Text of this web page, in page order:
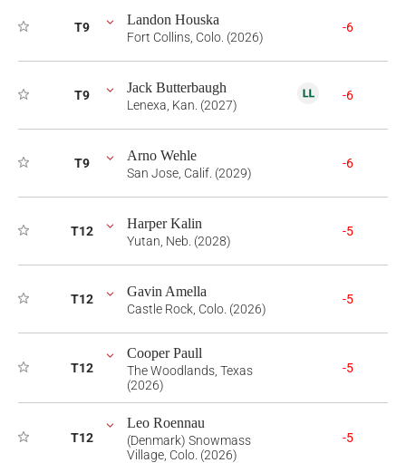
T9 Landon Houska
Fort Collins, Colo. (2026)
-6
T9 Jack Butterbaugh
Lenexa, Kan. (2027)
-6
T9 Arno Wehle
San Jose, Calif. (2029)
-6
T12 Harper Kalin
Yutan, Neb. (2028)
-5
T12 Gavin Amella
Castle Rock, Colo. (2026)
-5
T12
Cooper Paull
The Woodlands, Texas
(2026)
-5
T12
Leo Roennau
(Denmark) Snowmass
Village, Colo. (2026)
-5